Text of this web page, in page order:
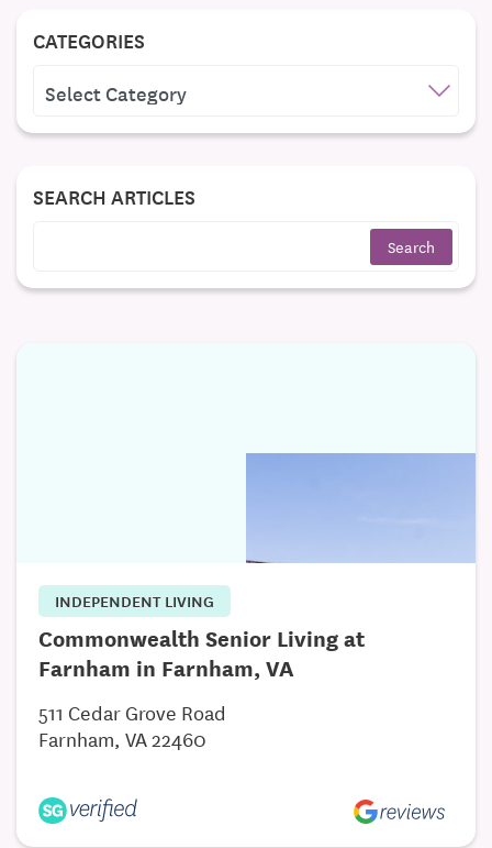
CATEGORIES
SEARCH ARTICLES
INDEPENDENT LIVING
Commonwealth Senior Living at
Farnham in Farnham, VA
511 Cedar Grove Road
Farnham, VA 22460